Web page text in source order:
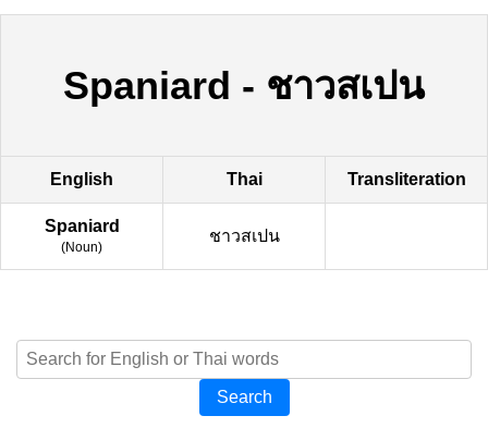
Spaniard - ชาวสเปน
English Thai Transliteration
Spaniard
(Noun)
ชาวสเปน
Search